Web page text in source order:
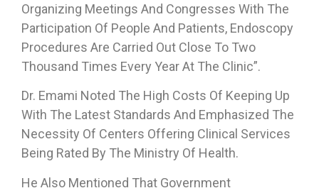
Organizing Meetings And Congresses With The
Participation Of People And Patients, Endoscopy
Procedures Are Carried Out Close To Two
Thousand Times Every Year At The Clinic”.
Dr. Emami Noted The High Costs Of Keeping Up
With The Latest Standards And Emphasized The
Necessity Of Centers Offering Clinical Services
Being Rated By The Ministry Of Health.
He Also Mentioned That Government